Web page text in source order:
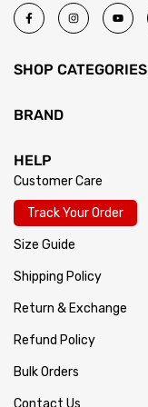
SHOP CATEGORIES
BRAND
HELP
Customer Care
Track Your Order
Size Guide
Shipping Policy
Return & Exchange
Refund Policy
Bulk Orders
Contact Us